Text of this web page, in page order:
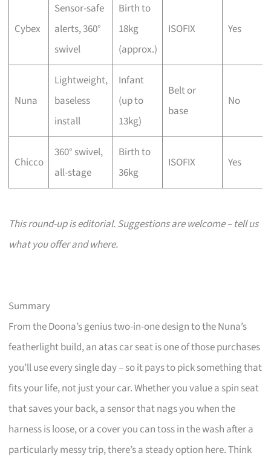
Cybex
Sensor-safe
alerts, 360°
swivel
Birth to
18kg
(approx.)
ISOFIX Yes
Nuna
Lightweight,
baseless
install
Infant
(up to
13kg)
Belt or
base
No
Chicco
360° swivel,
all-stage
Birth to
36kg
ISOFIX Yes
This round-up is editorial. Suggestions are welcome – tell us
what you offer and where.
Summary
From the Doona’s genius two-in-one design to the Nuna’s
featherlight build, an atas car seat is one of those purchases
you’ll use every single day – so it pays to pick something that
fits your life, not just your car. Whether you value a spin seat
that saves your back, a sensor that nags you when the
harness is loose, or a cover you can toss in the wash after a
particularly messy trip, there’s a steady option here. Think